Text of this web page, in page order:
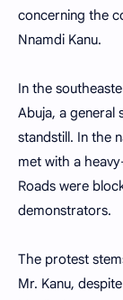
concerning the
Nnamdi Kanu.
In the
Abuja, a general
standstill. In the
met with a
Roads were
demonstrators.
The protest
Mr. Kanu,